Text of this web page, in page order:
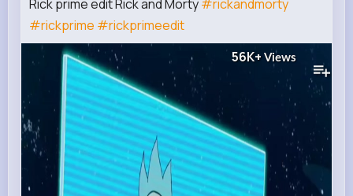
Rick prime edit Rick and Morty#rickandmorty
#rickprime #rickprimeedit
56K+ Views